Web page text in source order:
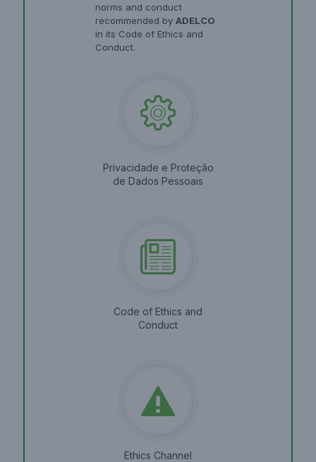
norms and conduct
recommended by ADELCO
in its Code of Ethics and
Conduct.
Privacidade e Proteção
de Dados Pessoais
Code of Ethics and
Conduct
Ethics Channel